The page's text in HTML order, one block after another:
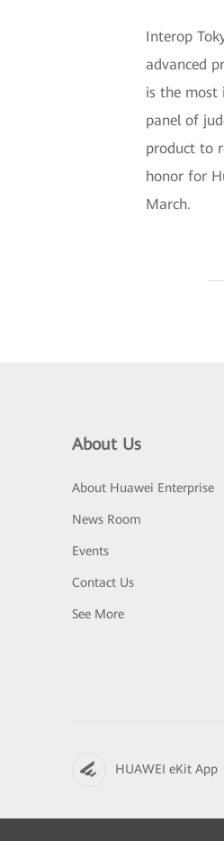
Interop
advanced
is the most
panel of
product to
honor for
March.
About Us
About Huawei Enterprise
News Room
Events
Contact Us
See More
HUAWEI eKit App